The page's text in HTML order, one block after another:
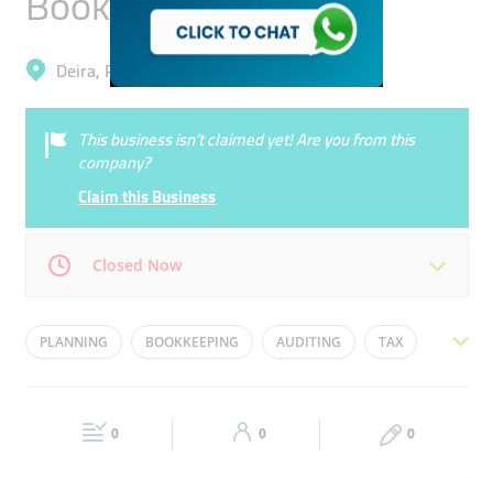
Deira, Riggat Al Buteen
This business isn’t claimed yet! Are you from this
company?
Claim this Business
Closed Now
Mon 09:00 - 19:00 Tue 09:00 - 19:00
09:00 - 19:00 Closed
PLANNING BOOKKEEPING AUDITING TAX
0 0 0